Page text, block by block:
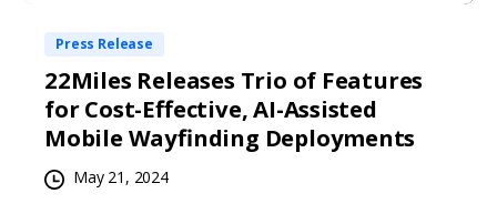
Press Release
22Miles Releases Trio of Features
for Cost-Effective, AI-Assisted
Mobile Wayfinding Deployments
May 21, 2024